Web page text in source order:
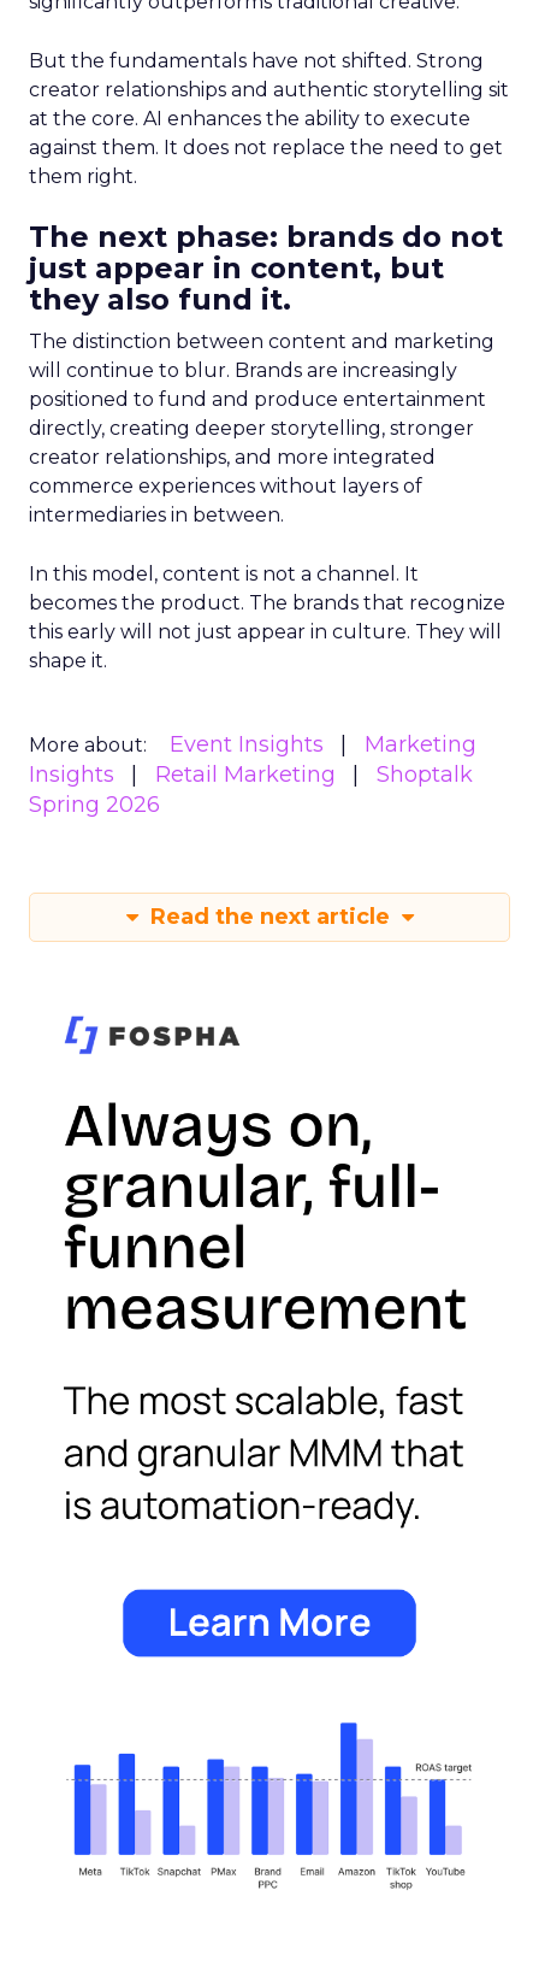
But the fundamentals have not shifted. Strong
creator relationships and authentic storytelling sit
at the core. AI enhances the ability to execute
against them. It does not replace the need to get
them right.
The next phase: brands do not
just appear in content, but
they also fund it.
The distinction between content and marketing
will continue to blur. Brands are increasingly
positioned to fund and produce entertainment
directly, creating deeper storytelling, stronger
creator relationships, and more integrated
commerce experiences without layers of
intermediaries in between.
In this model, content is not a channel. It
becomes the product. The brands that recognize
this early will not just appear in culture. They will
shape it.
More about: Event Insights
Marketing
Insights
Retail Marketing
Shoptalk
Spring 2026
Read the next article